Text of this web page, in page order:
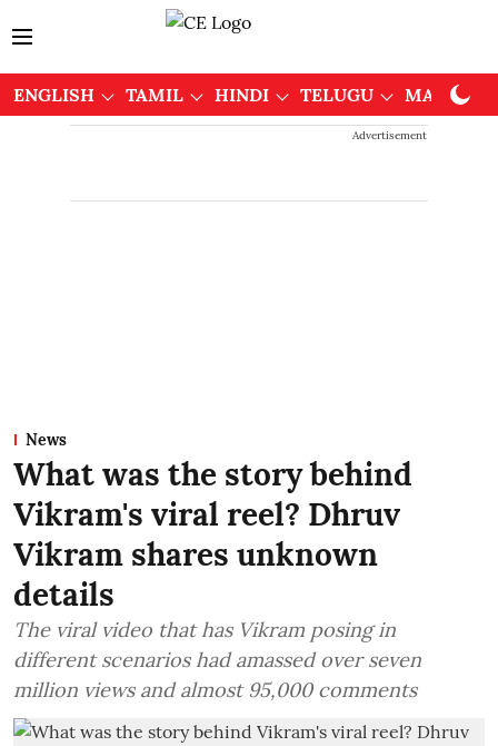
ENGLISH TAMIL HINDI TELUGU
Advertisement
News
What was the story behind
Vikram's viral reel? Dhruv
Vikram shares unknown
details
The viral video that has Vikram posing in
different scenarios had amassed over seven
million views and almost 95,000 comments